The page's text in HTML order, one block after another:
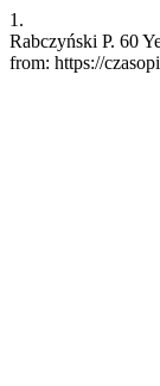
1.
Rabczyński P. 60
from: https://